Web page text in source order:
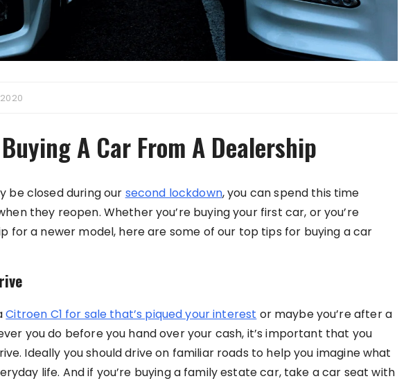
A Car From A Dealership
be closed during our second lockdown, you can spend this time
they reopen. Whether you’re buying your first car, or you’re
for a newer model, here are some of our top tips for buying a car
Citroen C1 for sale that’s piqued your interest or maybe you’re after a
you do before you hand over your cash, it’s important that you
Ideally you should drive on familiar roads to help you imagine what
life. And if you’re buying a family estate car, take a car seat with